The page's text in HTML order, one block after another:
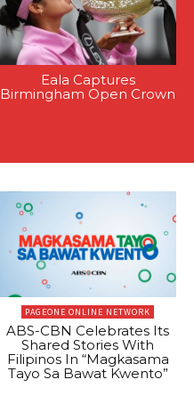
Eala Captures
Birmingham Open Crown
PAGEONE ONLINE NETWORK
ABS-CBN Celebrates Its
Shared Stories With
Filipinos In “Magkasama
Tayo Sa Bawat Kwento”